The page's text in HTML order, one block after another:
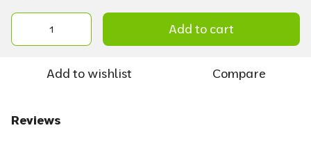
Add to cart
Add to wishlist Compare
Reviews